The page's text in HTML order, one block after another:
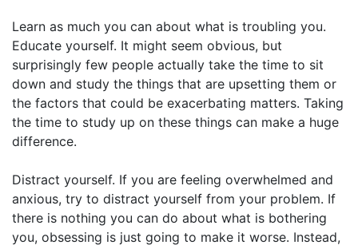
Learn as much you can about what is troubling you.
Educate yourself. It might seem obvious, but
surprisingly few people actually take the time to sit
down and study the things that are upsetting them or
the factors that could be exacerbating matters. Taking
the time to study up on these things can make a huge
difference.
Distract yourself. If you are feeling overwhelmed and
anxious, try to distract yourself from your problem. If
there is nothing you can do about what is bothering
you, obsessing is just going to make it worse. Instead,